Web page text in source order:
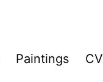
Paintings CV